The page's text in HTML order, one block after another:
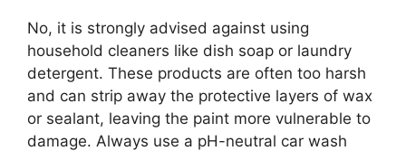
No, it is strongly advised against using
household cleaners like dish soap or laundry
detergent. These products are often too harsh
and can strip away the protective layers of wax
or sealant, leaving the paint more vulnerable to
damage. Always use a pH-neutral car wash